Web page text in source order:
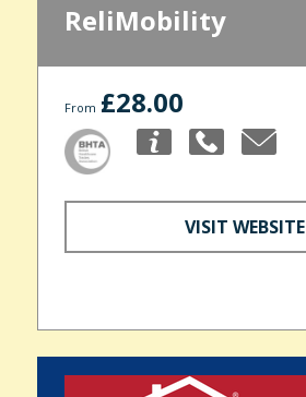
ReliMobility
From £28.00
VISIT WEBSITE